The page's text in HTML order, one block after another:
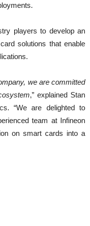
players to develop an
solutions that enable
we are committed
,” explained Stan
“We are delighted to
team at Infineon
on smart cards into a